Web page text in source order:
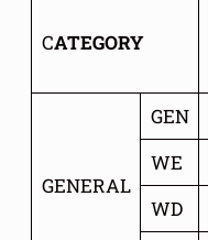
CATEGORY
GENERAL
GEN
WE
WD